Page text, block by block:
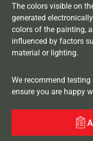
The colors visible on
generated
colors of the painting,
influenced by factors
material or lighting.
We recommend
ensure you are happy